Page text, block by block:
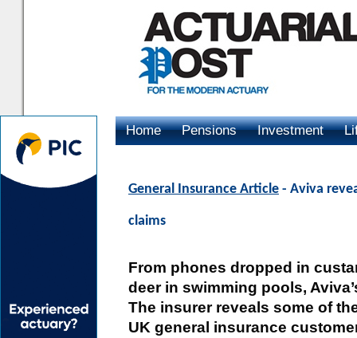
Home Pensions Investment
General Insurance Article - Aviva
claims
From phones dropped in
deer in swimming pools,
The insurer reveals some of
UK general insurance